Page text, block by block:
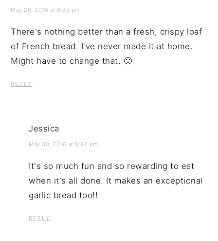
May 26, 2016 at 6:22 pm
There's nothing better than a fresh, crispy loaf
of French bread. I've never made it at home.
Might have to change that. 🙂
REPLY
Jessica
May 30, 2016 at 8:42 pm
It's so much fun and so rewarding to eat
when it's all done. It makes an exceptional
garlic bread too!!
REPLY